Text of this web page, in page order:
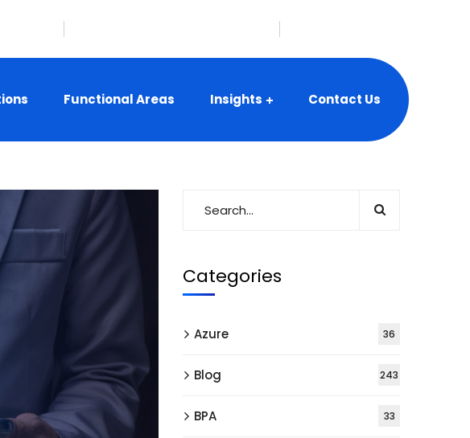
Functional Areas Insights Contact Us
Categories
Azure 36
Blog 243
BPA 33